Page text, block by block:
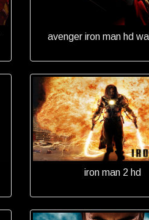
avenger iron man hd
iron man 2 hd